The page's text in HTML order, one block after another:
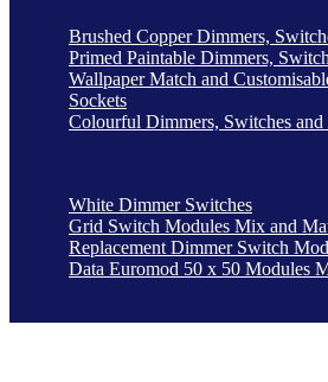
Brushed Copper Dimmers,
Primed Paintable Dimmers,
Wallpaper Match and
Sockets
Colourful Dimmers, Switches and
White Dimmer Switches
Grid Switch Modules Mix and
Replacement Dimmer Switch
Data Euromod 50 x 50 Modules